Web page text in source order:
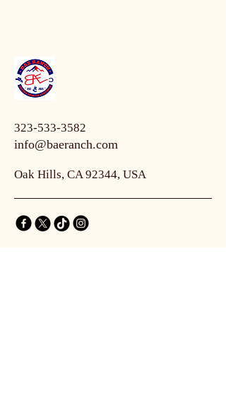
323-533-3582
info@baeranch.com
Oak Hills, CA 92344, USA